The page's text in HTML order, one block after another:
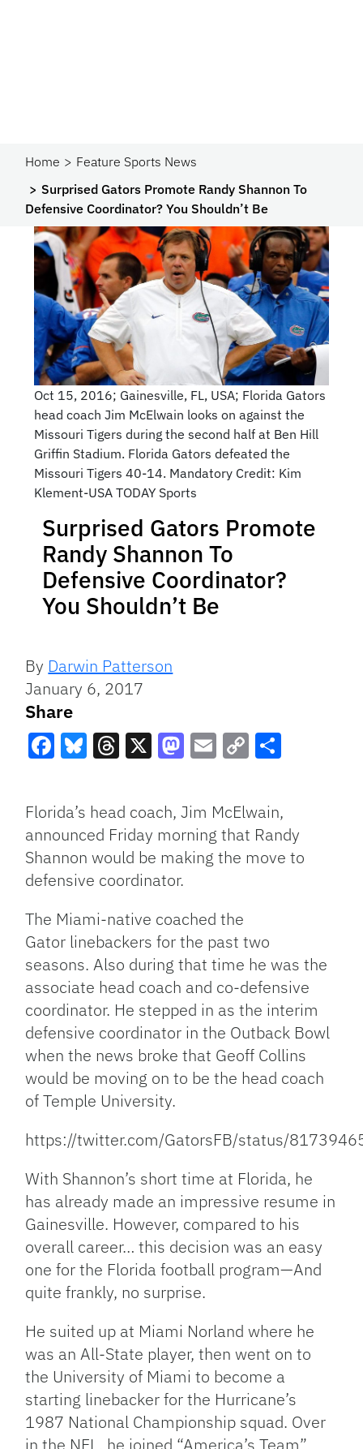
Home
Feature Sports News
Surprised Gators Promote Randy Shannon To
Defensive Coordinator? You Shouldn’t Be
Oct 15, 2016; Gainesville, FL, USA; Florida Gators
head coach Jim McElwain looks on against the
Missouri Tigers during the second half at Ben Hill
Griffin Stadium. Florida Gators defeated the
Missouri Tigers 40-14. Mandatory Credit: Kim
Klement-USA TODAY Sports
Surprised Gators Promote
Randy Shannon To
Defensive Coordinator?
You Shouldn’t Be
By Darwin Patterson
January 6, 2017
Share
Link
Florida’s head coach, Jim McElwain,
announced Friday morning that Randy
Shannon would be making the move to
defensive coordinator.
The Miami-native coached the
Gator linebackers for the past two
seasons. Also during that time he was the
associate head coach and co-defensive
coordinator. He stepped in as the interim
defensive coordinator in the Outback Bowl
when the news broke that Geoff Collins
would be moving on to be the head coach
of Temple University.
https://twitter.com/GatorsFB/status/
With Shannon’s short time at Florida, he
has already made an impressive resume in
Gainesville. However, compared to his
overall career… this decision was an easy
one for the Florida football program—And
quite frankly, no surprise.
He suited up at Miami Norland where he
was an All-State player, then went on to
the University of Miami to become a
starting linebacker for the Hurricane’s
1987 National Championship squad. Over
in the NFL, he joined “America’s Team”